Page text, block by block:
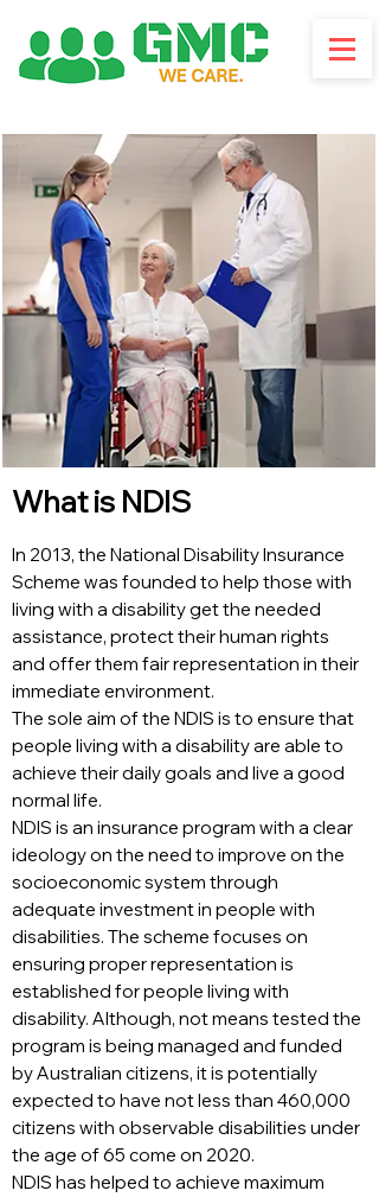
What is NDIS
In 2013, the National Disability Insurance
Scheme was founded to help those with
living with a disability get the needed
assistance, protect their human rights
and offer them fair representation in their
immediate environment.
The sole aim of the NDIS is to ensure that
people living with a disability are able to
achieve their daily goals and live a good
normal life.
NDIS is an insurance program with a clear
ideology on the need to improve on the
socioeconomic system through
adequate investment in people with
disabilities. The scheme focuses on
ensuring proper representation is
established for people living with
disability. Although, not means tested the
program is being managed and funded
by Australian citizens, it is potentially
expected to have not less than 460,000
citizens with observable disabilities under
the age of 65 come on 2020.
NDIS has helped to achieve maximum